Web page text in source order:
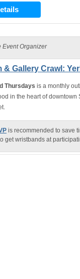
Event Organizer
& Gallery Crawl:
Thursdays is a monthly
in the heart of
is recommended to save
get wristbands at